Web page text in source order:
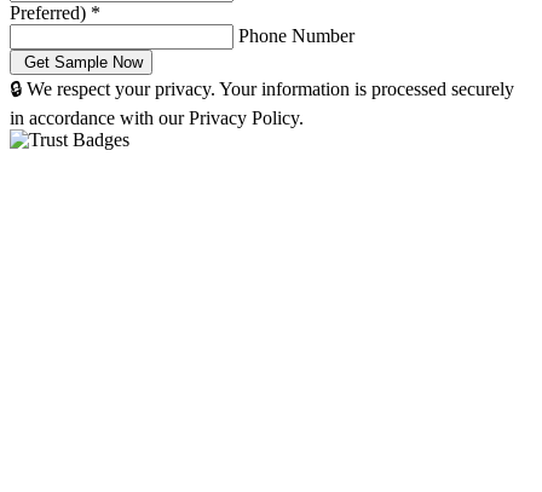
Preferred) *
Phone Number
🔒 We respect your privacy. Your information is processed securely
in accordance with our Privacy Policy.